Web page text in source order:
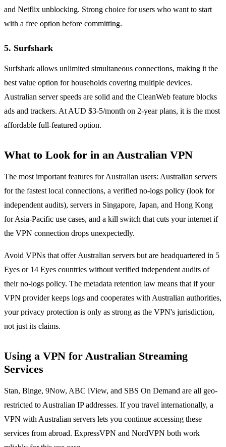
and Netflix unblocking. Strong choice for users who want to start
with a free option before committing.
5. Surfshark
Surfshark allows unlimited simultaneous connections, making it the
best value option for households covering multiple devices.
Australian server speeds are solid and the CleanWeb feature blocks
ads and trackers. At AUD $3-5/month on 2-year plans, it is the most
affordable full-featured option.
What to Look for in an Australian VPN
The most important features for Australian users: Australian servers
for the fastest local connections, a verified no-logs policy (look for
independent audits), servers in Singapore, Japan, and Hong Kong
for Asia-Pacific use cases, and a kill switch that cuts your internet if
the VPN connection drops unexpectedly.
Avoid VPNs that offer Australian servers but are headquartered in 5
Eyes or 14 Eyes countries without verified independent audits of
their no-logs policy. The metadata retention law means that if your
VPN provider keeps logs and cooperates with Australian authorities,
your privacy protection is only as strong as the VPN's jurisdiction,
not just its claims.
Using a VPN for Australian Streaming
Services
Stan, Binge, 9Now, ABC iView, and SBS On Demand are all geo-
restricted to Australian IP addresses. If you travel internationally, a
VPN with Australian servers lets you continue accessing these
services from abroad. ExpressVPN and NordVPN both work